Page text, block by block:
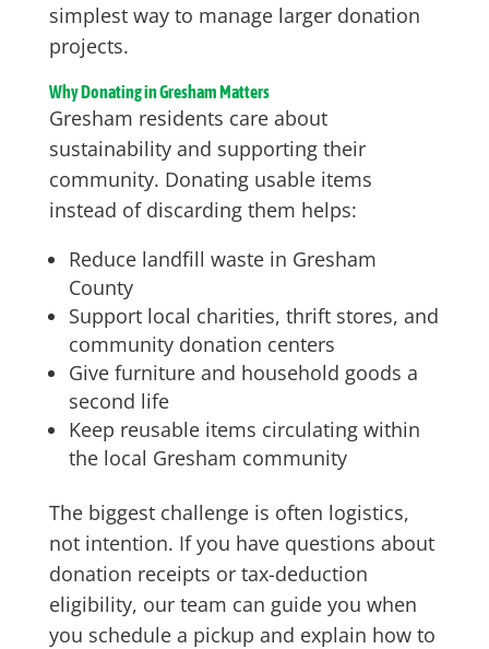
simplest way to manage larger donation
projects.
Why Donating in Gresham Matters
Gresham residents care about
sustainability and supporting their
community. Donating usable items
instead of discarding them helps:
Reduce landfill waste in Gresham
County
Support local charities, thrift stores, and
community donation centers
Give furniture and household goods a
second life
Keep reusable items circulating within
the local Gresham community
The biggest challenge is often logistics,
not intention. If you have questions about
donation receipts or tax-deduction
eligibility, our team can guide you when
you schedule a pickup and explain how to